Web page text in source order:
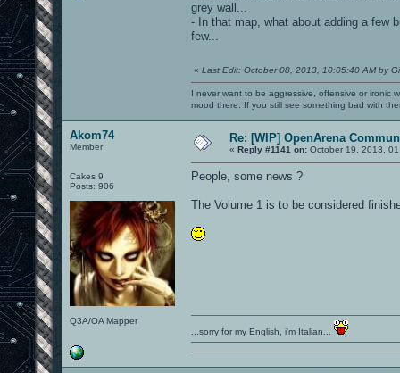
grey wall...
- In that map, what about adding a few
few...
« Last Edit: October 08, 2013, 10:05:40 AM by
I never want to be aggressive, offensive or ironic
mood there. If you still see something bad with
Akom74
Member
Cakes 9
Posts: 906
Q3A/OA Mapper
Re: [WIP] OpenArena
« Reply #1141 on: October 19, 2013,
People, some news ?
The Volume 1 is to be considered
...sorry for my English, i'm Italian...